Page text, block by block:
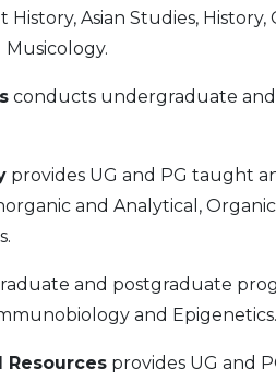
History, Asian Studies,
Musicology.
conducts undergraduate
provides UG and PG taught
and Analytical,
and postgraduate
and Epigenetics.
Resources provides UG and